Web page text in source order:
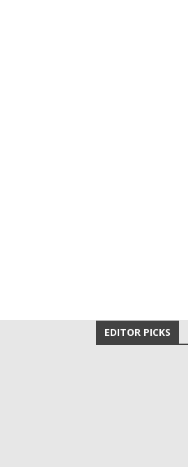
EDITOR PICKS